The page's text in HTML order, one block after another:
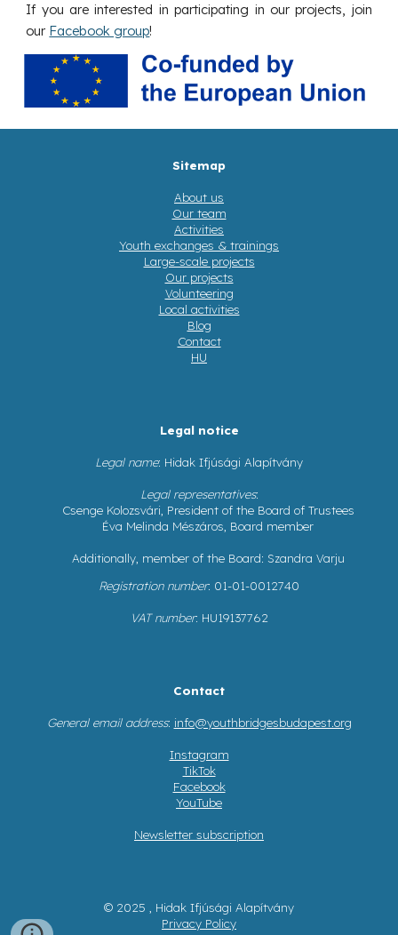
If you are interested in participating in our projects, join
our Facebook group!
Sitemap
About us
Our team
Activities
Youth exchanges & trainings
Large-scale projects
Our projects
Volunteering
Local activities
Blog
Contact
HU
Legal notice
Legal name: Hidak Ifjúsági Alapítvány
Legal representatives:
Csenge Kolozsvári, President of the Board of Trustees
Éva Melinda Mészáros, Board member
Additionally, member of the Board: Szandra Varju
Registration number: 01-01-0012740
VAT number: HU19137762
Contact
General email address: info@youthbridgesbudapest.org
Instagram
TikTok
Facebook
YouTube
Newsletter subscription
© 2025 , Hidak Ifjúsági Alapítvány
Privacy Policy